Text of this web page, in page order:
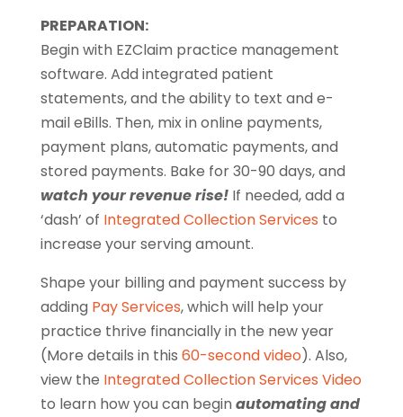
PREPARATION:
Begin with EZClaim practice management
software. Add integrated patient
statements, and the ability to text and e-
mail eBills. Then, mix in online payments,
payment plans, automatic payments, and
stored payments. Bake for 30-90 days, and
watch your revenue rise!If needed, add a
‘dash’ of Integrated Collection Services to
increase your serving amount.
Shape your billing and payment success by
adding Pay Services, which will help your
practice thrive financially in the new year
(More details in this 60-second video). Also,
view the Integrated Collection Services Video
to learn how you can begin automating and